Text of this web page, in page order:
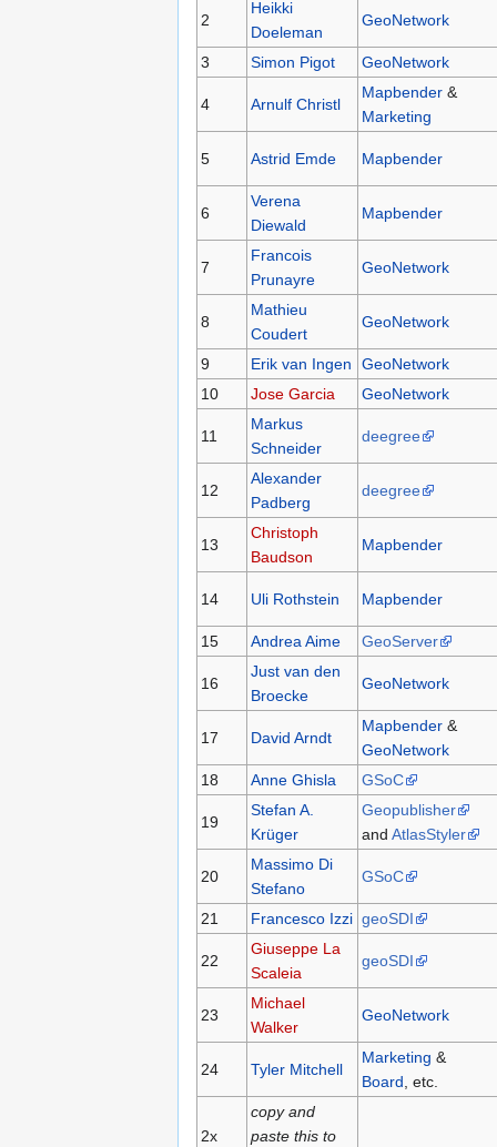
2
Heikki
Doeleman
GeoNetwork
3 Simon Pigot GeoNetwork
4 Arnulf Christl
Mapbender&
Marketing
5 Astrid Emde Mapbender
6
Verena
Diewald
Mapbender
7
Francois
Prunayre
GeoNetwork
8
Mathieu
Coudert
GeoNetwork
9 Erik van Ingen
GeoNetwork
10
Jose Garcia GeoNetwork
11
Markus
Schneider
deegree
12
Alexander
Padberg
deegree
13
Christoph
Baudson
Mapbender
14 Uli Rothstein Mapbender
15 Andrea Aime GeoServer
16
Just van den
Broecke
GeoNetwork
17 David Arndt
Mapbender&
GeoNetwork
18
Anne Ghisla GSoC
19
Stefan A.
Krüger
Geopublisher
and AtlasStyler
20
Massimo Di
Stefano
GSoC
21 Francesco Izzi geoSDI
22
Giuseppe La
Scaleia
geoSDI
23
Michael
Walker
GeoNetwork
24 Tyler Mitchell
Marketing &
Board , etc.
2x
copy and
paste this to